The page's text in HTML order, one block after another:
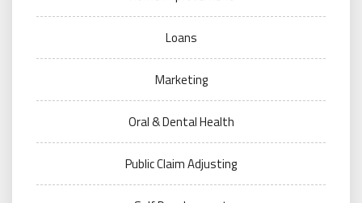
Loans
Marketing
Oral & Dental Health
Public Claim Adjusting